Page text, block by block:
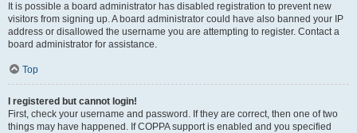
It is possible a board administrator has disabled registration to prevent new
visitors from signing up. A board administrator could have also banned your IP
address or disallowed the username you are attempting to register. Contact a
board administrator for assistance.
Top
I registered but cannot login!
First, check your username and password. If they are correct, then one of two
things may have happened. If COPPA support is enabled and you specified